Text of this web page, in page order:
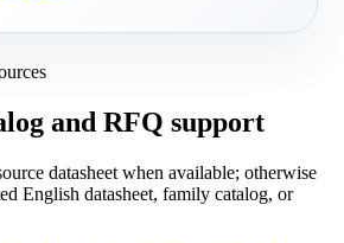
and RFQ support
datasheet when available; otherwise
English datasheet, family catalog, or